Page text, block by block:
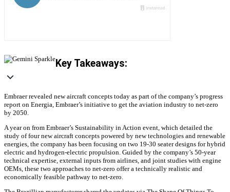
Key Takeaways:
Embraer revealed new aircraft concepts today as part of the company’s progress
report on Energia, Embraer’s initiative to get the aviation industry to net-zero
by 2050.
A year on from Embraer’s Sustainability in Action event, which detailed the
study of four new aircraft concepts powered by new technologies and renewable
energies, the company has been focusing on two 19-30 seater designs for hybrid
electric and hydrogen-electric propulsion. Guided by the company’s 50-year
technical expertise, external inputs from airlines, and joint studies with engine
OEMs, these two approaches to net-zero offer a technically realistic and
economically feasible pathway to net-zero.